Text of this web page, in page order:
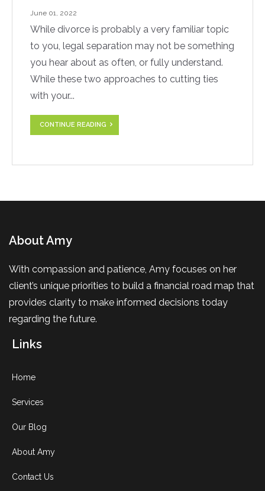
June 01, 2022
While divorce is probably a very familiar topic
to you, legal separation may not be something
you hear about as often, or fully understand.
While these two approaches to cutting ties
with your...
CONTINUE READING
About Amy
With compassion and patience, Amy focuses on her
client’s unique priorities to build a financial road map that
provides clarity to make informed decisions today
regarding the future.
Links
Home
Services
Our Blog
About Amy
Contact Us